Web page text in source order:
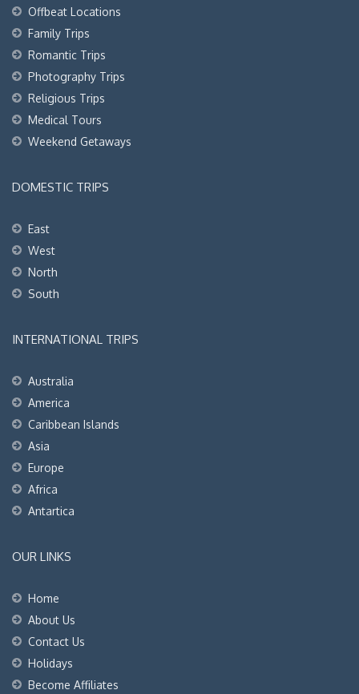
Offbeat Locations
Family Trips
Romantic Trips
Photography Trips
Religious Trips
Medical Tours
Weekend Getaways
DOMESTIC TRIPS
East
West
North
South
INTERNATIONAL TRIPS
Australia
America
Caribbean Islands
Asia
Europe
Africa
Antartica
OUR LINKS
Home
About Us
Contact Us
Holidays
Become Affiliates